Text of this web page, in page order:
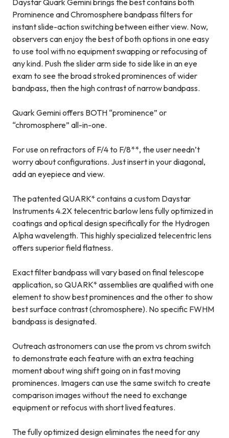
Daystar Quark Gemini brings the best contains both
Prominence and Chromosphere bandpass filters for
instant slide-action switching between either view. Now,
observers can enjoy the best of both options in one easy
to use tool with no equipment swapping or refocusing of
any kind. Push the slider arm side to side like in an eye
exam to see the broad stroked prominences of wider
bandpass, then the high contrast of narrow bandpass.
Quark Gemini offers BOTH “prominence” or
“chromosphere” all-in-one.
For use on refractors of F/4 to F/8**, the user needn’t
worry about configurations. Just insert in your diagonal,
add an eyepiece and view.
The patented QUARK* contains a custom Daystar
Instruments 4.2X telecentric barlow lens fully optimized in
coatings and optical design specifically for the Hydrogen
Alpha wavelength. This highly specialized telecentric lens
offers superior field flatness.
Exact filter bandpass will vary based on final telescope
application, so QUARK* assemblies are qualified with one
element to show best prominences and the other to show
best surface contrast (chromosphere). No specific FWHM
bandpass is designated.
Outreach astronomers can use the prom vs chrom switch
to demonstrate each feature with an extra teaching
moment about wing shift going on in fast moving
prominences. Imagers can use the same switch to create
comparison images without the need to exchange
equipment or refocus with short lived features.
The fully optimized design eliminates the need for any